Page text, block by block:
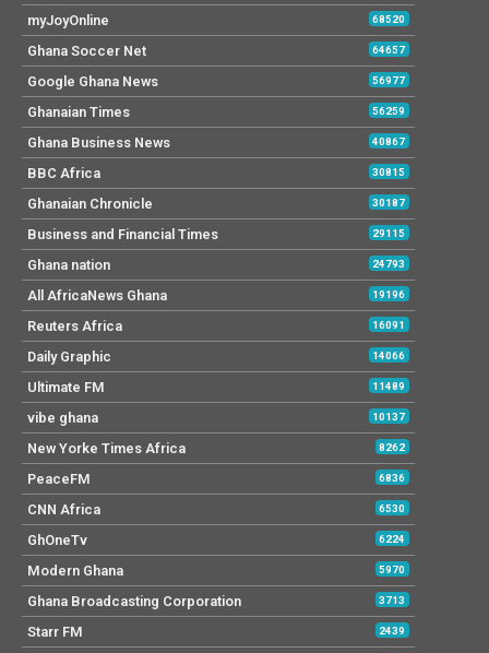
myJoyOnline 68520
Ghana Soccer Net 64657
Google Ghana News 56977
Ghanaian Times 56259
Ghana Business News 40867
BBC Africa 30815
Ghanaian Chronicle 30187
Business and Financial Times 29115
Ghana nation 24793
All AfricaNews Ghana 19196
Reuters Africa 16091
Daily Graphic 14066
Ultimate FM 11489
vibe ghana 10137
New Yorke Times Africa 8262
PeaceFM 6836
CNN Africa 6530
GhOneTv 6224
Modern Ghana 5970
Ghana Broadcasting Corporation 3713
Starr FM 2439